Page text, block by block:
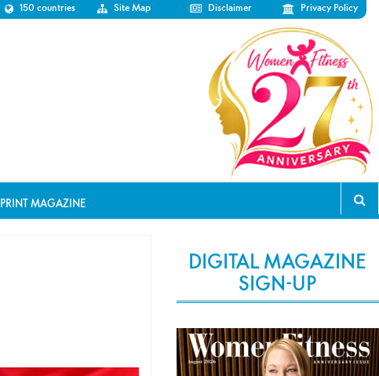
150 countries Site Map Disclaimer Privacy Policy
PRINT MAGAZINE
DIGITAL MAGAZINE
SIGN-UP